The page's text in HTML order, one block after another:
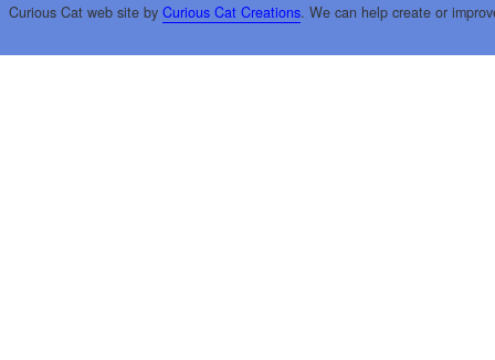
Curious Cat web site by Curious Cat Creations. We can help create or